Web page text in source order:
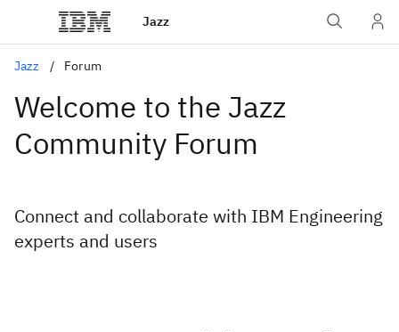
Jazz
Jazz Forum
Welcome to the Jazz
Community Forum
Connect and collaborate with IBM Engineering
experts and users